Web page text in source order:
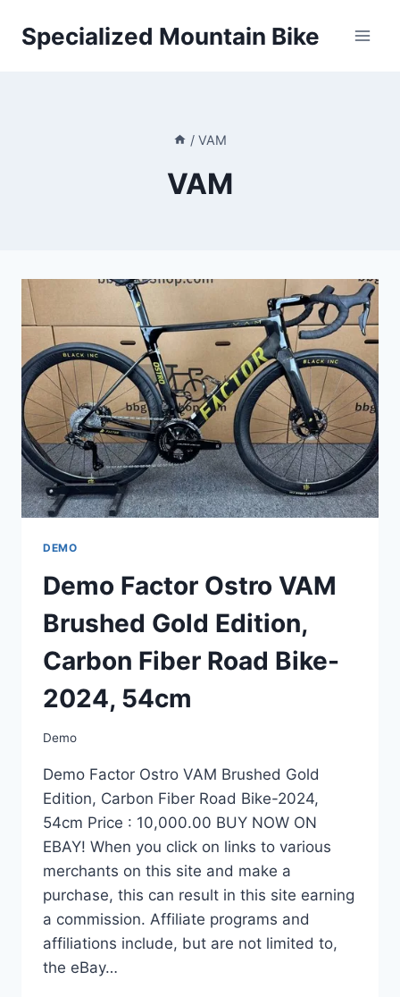
Specialized Mountain Bike
/ VAM
VAM
DEMO
Demo Factor Ostro VAM
Brushed Gold Edition,
Carbon Fiber Road Bike-
2024, 54cm
Demo
Demo Factor Ostro VAM Brushed Gold
Edition, Carbon Fiber Road Bike-2024,
54cm Price : 10,000.00 BUY NOW ON
EBAY! When you click on links to various
merchants on this site and make a
purchase, this can result in this site earning
a commission. Affiliate programs and
affiliations include, but are not limited to,
the eBay…